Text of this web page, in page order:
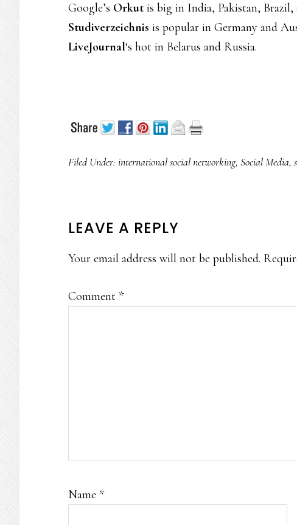
Google’s Orkut is big in India, Pakistan, Brazil,
Studiverzeichnis is popular in Germany and
LiveJournal‘s hot in Belarus and Russia.
Filed Under: international social networking, Social Media,
READER
INTERACTIONS
LEAVE A REPLY
Your email address will not be published.
Comment *
Name *